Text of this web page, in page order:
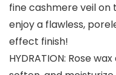
fine cashmere veil on
enjoy a flawless,
effect finish!
HYDRATION: Rose